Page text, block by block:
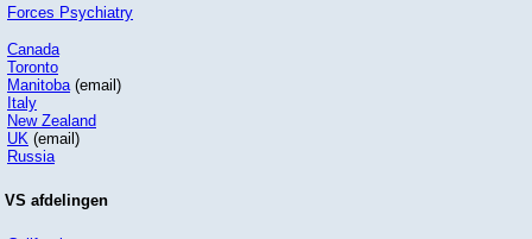
Forces Psychiatry
Canada
Toronto
Manitoba (email)
Italy
New Zealand
UK (email)
Russia
VS afdelingen